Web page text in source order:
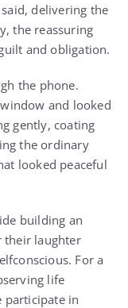
delivering the
the reassuring
and obligation.
the phone.
and looked
gently, coating
the ordinary
looked peaceful
building an
their laughter
For a
life
participate in